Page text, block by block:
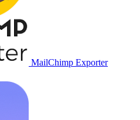
MailChimp Exporter